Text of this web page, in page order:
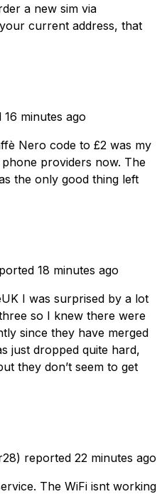
a new sim via
current address, that
16 minutes ago
Nero code to £2 was my
providers now. The
the only good thing left
18 minutes ago
I was surprised by a lot
so I knew there were
since they have merged
just dropped quite hard,
they don’t seem to get
reported 22 minutes ago
The WiFi isnt working